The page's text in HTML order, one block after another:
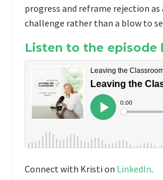
progress and reframe rejection
challenge rather than a blow to
Listen to the episode
Connect with Kristi on LinkedIn.